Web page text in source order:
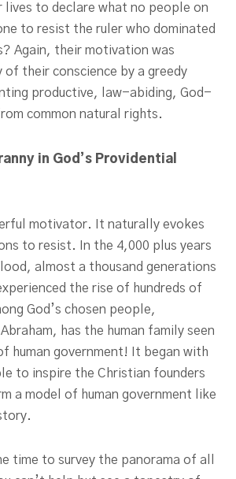
lives to declare what no people on
to resist the ruler who dominated
Again, their motivation was
of their conscience by a greedy
productive, law-abiding, God-
common natural rights.
in God’s Providential
motivator. It naturally evokes
to resist. In the 4,000 plus years
almost a thousand generations
the rise of hundreds of
God’s chosen people,
has the human family seen
human government! It began with
to inspire the Christian founders
a model of human government like
time to survey the panorama of all